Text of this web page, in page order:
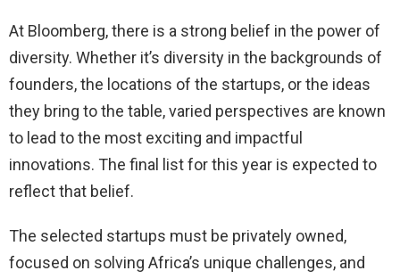
At Bloomberg, there is a strong belief in the power of
diversity. Whether it’s diversity in the backgrounds of
founders, the locations of the startups, or the ideas
they bring to the table, varied perspectives are known
to lead to the most exciting and impactful
innovations. The final list for this year is expected to
reflect that belief.
The selected startups must be privately owned,
focused on solving Africa’s unique challenges, and